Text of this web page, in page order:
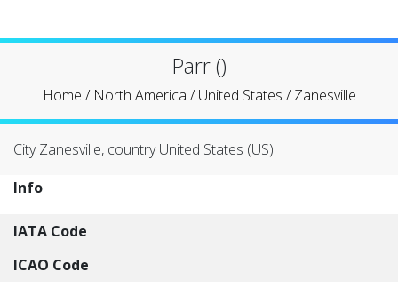
Parr ()
Home / North America /United States /Zanesville
City Zanesville, country United States (US)
Info
IATA Code
ICAO Code